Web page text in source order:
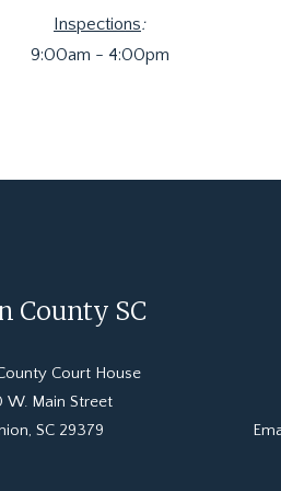
Inspections:
9:00am - 4:00pm
County SC
Court House
W. Main Street
SC 29379